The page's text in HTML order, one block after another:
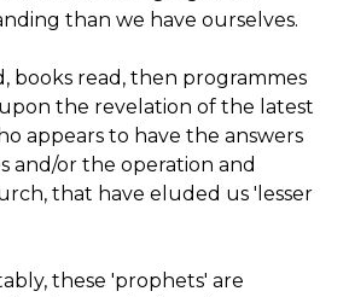
than we have ourselves.
books read, then programmes
the revelation of the latest
appears to have the answers
and/or the operation and
that have eluded us 'lesser
these 'prophets' are